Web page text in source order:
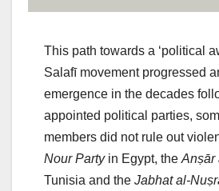
This path towards a ‘political
Salafī movement progressed
emergence in the decades
appointed political parties,
members did not rule out
Nour Partyin Egypt, the Anṣār
Tunisia and the Jabhat al-